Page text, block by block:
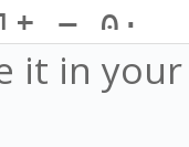
= 0;
0;
it in